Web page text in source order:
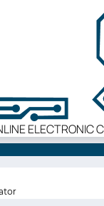
ELECTRONIC